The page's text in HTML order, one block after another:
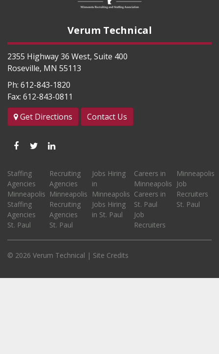
Verum Technical
2355 Highway 36 West, Suite 400
Roseville, MN 55113
Ph: 612-843-1820
Fax: 612-843-0811
Get Directions
Contact Us
Like
on
Facebook
Follow
Twitter
Connect
us
on
LinkedIn
Staffing
Agencies
Minneapolis
Staffing
Agencies
St. Paul
Recruiting
Agencies
Minneapolis
Recruiting
Agencies
St. Paul
Jobs Hiring
in
Minneapolis
Jobs Hiring
in St. Paul
Careers in
Minneapolis
Careers in
St. Paul
Job
Recruiters
Minneapolis
Job
Recruiters
St. Paul
© 2026 Verum Technical | Site Credits